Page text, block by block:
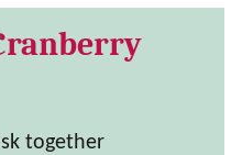
together